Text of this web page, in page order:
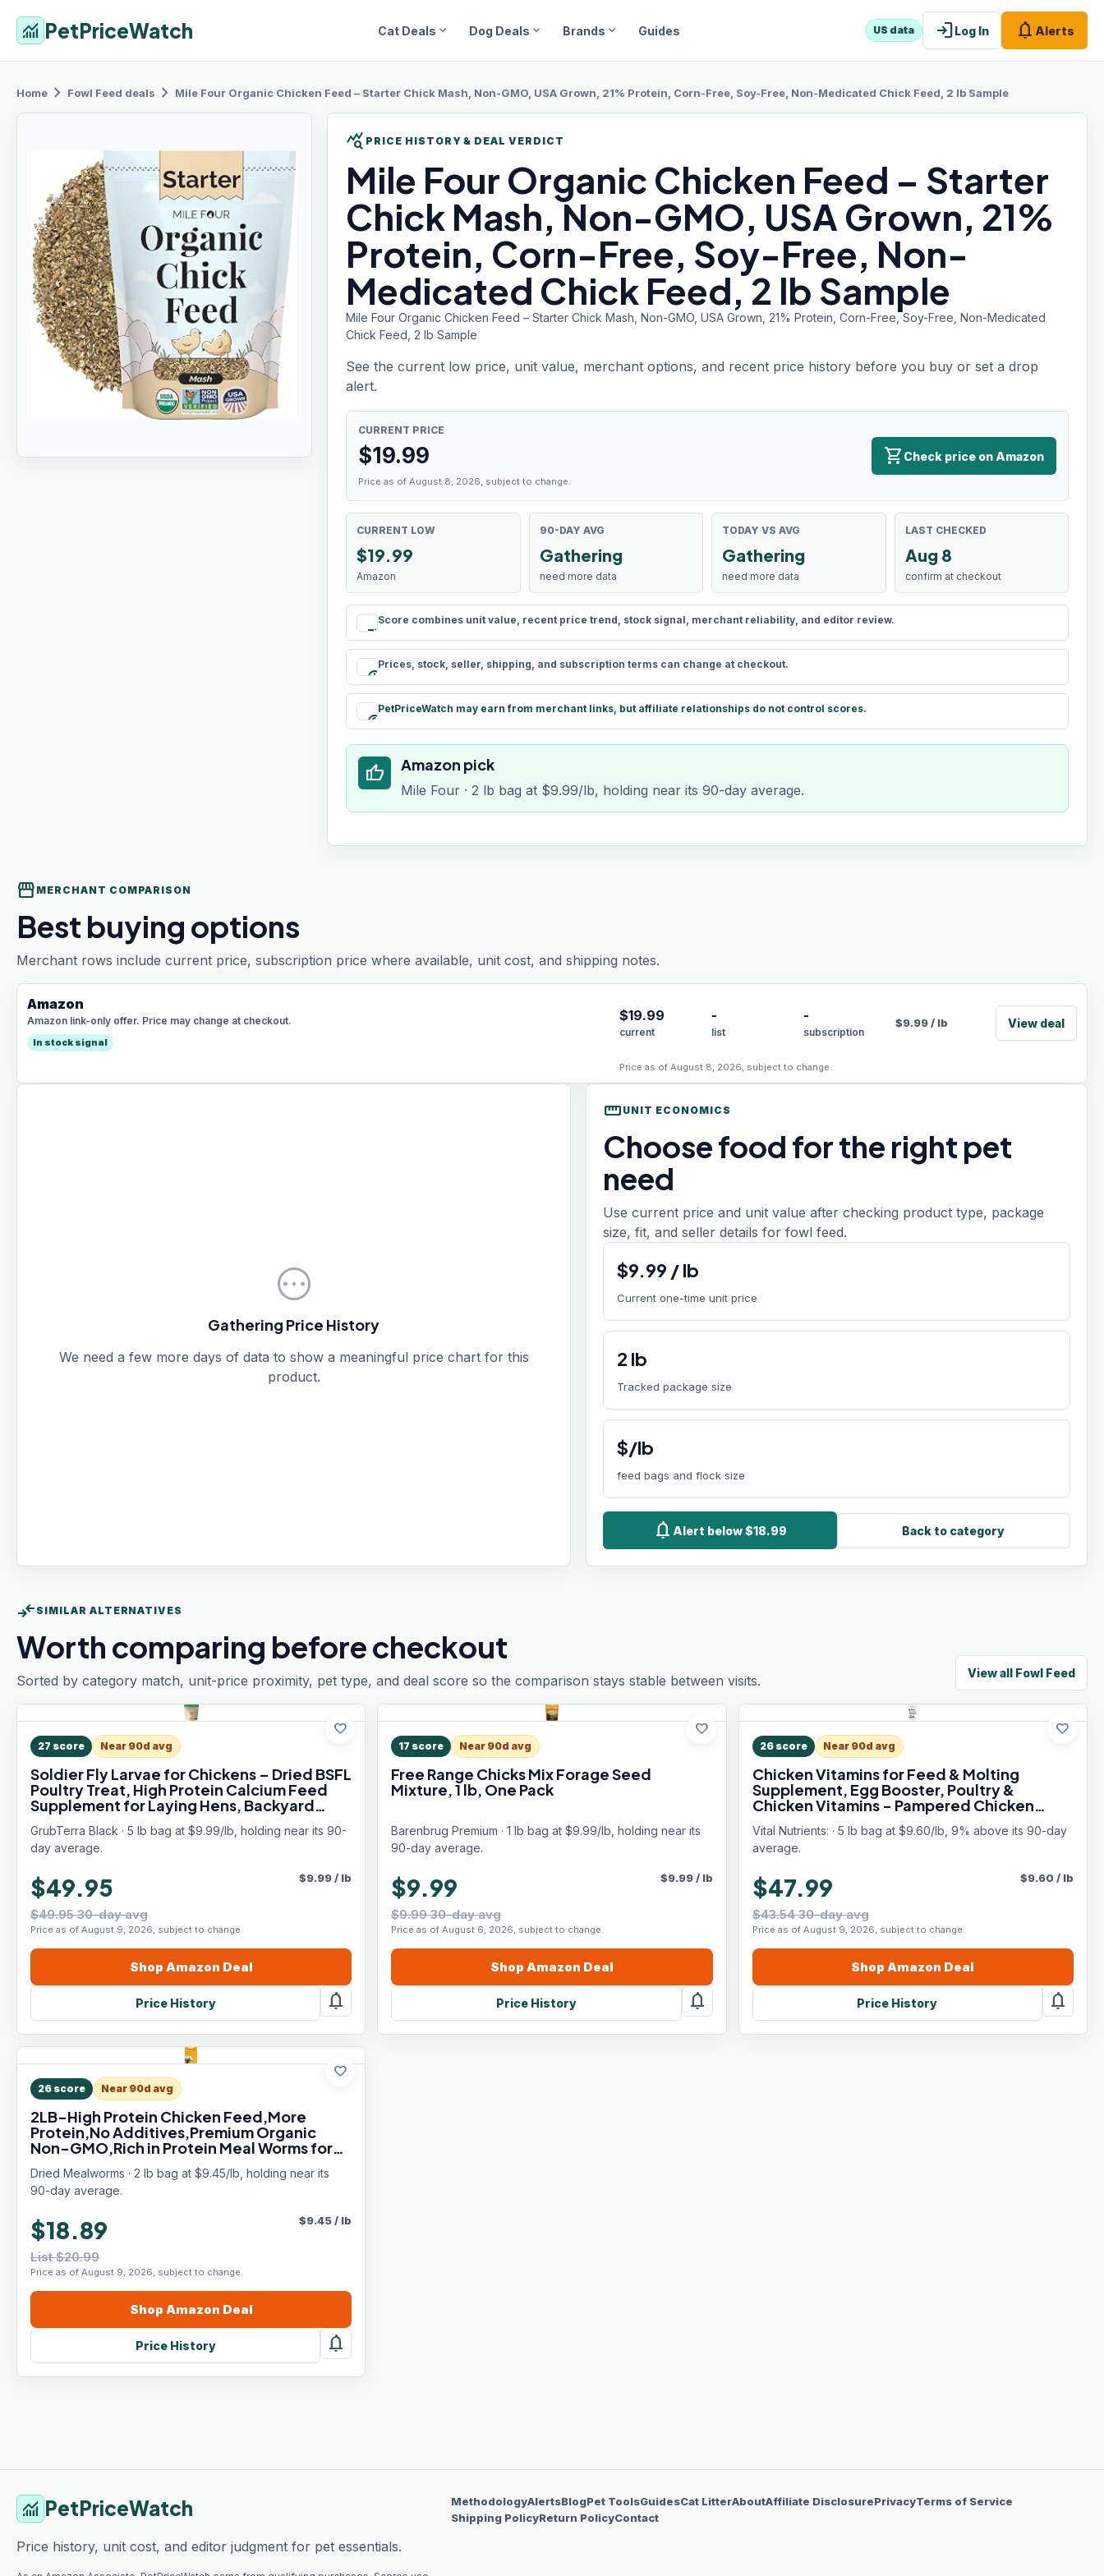
monitoring PetPriceWatch Cat Deals expand_more Dog Deals expand_more Brands expand_more Guides US data loginLog In notifications Alerts
Home chevron_right Fowl Feed deals chevron_right Mile Four Organic Chicken Feed – Starter Chick Mash, Non-GMO, USA Grown, 21% Protein, Corn-Free, Soy-Free, Non-Medicated Chick Feed, 2 lb Sample
query_stats PRICE HISTORY & DEAL VERDICT
Mile Four Organic Chicken Feed – Starter
Chick Mash, Non-GMO, USA Grown, 21%
Protein, Corn-Free, Soy-Free, Non-
Medicated Chick Feed, 2 lb Sample
Mile Four Organic Chicken Feed – Starter Chick Mash, Non-GMO, USA Grown, 21% Protein, Corn-Free, Soy-Free, Non-Medicated
Chick Feed, 2 lb Sample
See the current low price, unit value, merchant options, and recent price history before you buy or set a drop
alert.
CURRENT PRICE
$19.99
Price as of August 8, 2026, subject to change.
shopping_cart Check price on Amazon
CURRENT LOW
$19.99
Amazon
90-DAY AVG
Gathering
need more data
TODAY VS AVG
Gathering
need more data
LAST CHECKED
Aug 8
confirm at checkout
rule
Score combines unit value, recent price trend, stock signal, merchant reliability, and editor review.
schedule
Prices, stock, seller, shipping, and subscription terms can change at checkout.
paid
PetPriceWatch may earn from merchant links, but affiliate relationships do not control scores.
thumb_up Amazon pick
Mile Four · 2 lb bag at $9.99/lb, holding near its 90-day average.
storefront MERCHANT COMPARISON
Best buying options
Merchant rows include current price, subscription price where available, unit cost, and shipping notes.
Amazon
Amazon link-only offer. Price may change at checkout.
In stock signal
$19.99
current
-
list
-
subscription
$9.99/ lb View deal
Price as of August 8, 2026, subject to change.
pending
Gathering Price History
We need a few more days of data to show a meaningful price chart for this
product.
straighten UNIT ECONOMICS
Choose food for the right pet
need
Use current price and unit value after checking product type, package
size, fit, and seller details for fowl feed.
$9.99 /lb
Current one-time unit price
2 lb
Tracked package size
$/lb
feed bags and flock size
notifications Alert below $18.99 Back to category
compare_arrows SIMILAR ALTERNATIVES
Worth comparing before checkout
Sorted by category match, unit-price proximity, pet type, and deal score so the comparison stays stable between visits. View all Fowl Feed
favorite
27 score Near 90d avg
Soldier Fly Larvae for Chickens – Dried BSFL
Poultry Treat, High Protein Calcium Feed
Supplement for Laying Hens, Backyard
Chickens, Sourced from Mexico, Not from
China - 5LB
GrubTerra Black · 5 lb bag at $9.99/lb, holding near its 90-
day average.
$49.95
$49.95 30-day avg
Price as of August 9, 2026, subject to change.
$9.99/ lb
Shop Amazon Deal
Price History notifications
favorite
17 score Near 90d avg
Free Range Chicks Mix Forage Seed
Mixture, 1 lb, One Pack
Barenbrug Premium · 1 lb bag at $9.99/lb, holding near its
90-day average.
$9.99
$9.99 30-day avg
Price as of August 6, 2026, subject to change.
$9.99/ lb
Shop Amazon Deal
Price History notifications
favorite
26score Near 90d avg
Chicken Vitamins for Feed & Molting
Supplement, Egg Booster, Poultry &
Chicken Vitamins - Pampered Chicken
Vital Nutrients: · 5 lb bag at $9.60/lb, 9% above its 90-day
average.
$47.99
$43.54 30-day avg
Price as of August 9, 2026, subject to change.
$9.60 / lb
ShopAmazon Deal
Price History notifications
favorite
26 score Near 90d avg
2LB-High Protein Chicken Feed,More
Protein,No Additives,Premium Organic
Non-GMO,Rich in Protein Meal Worms for
Chickens,Wild Birds,Laying Hens,Turkeys-
Nutrient-Rich Mealworms
Dried Mealworms · 2 lb bag at $9.45/lb, holding near its
90-day average.
$18.89
List $20.99
Price as of August 9, 2026, subject to change.
$9.45/ lb
Shop Amazon Deal
Price History notifications
monitoring PetPriceWatch
Price history, unit cost, and editor judgment for pet essentials.
MethodologyAlertsBlogPet ToolsGuidesCat LitterAboutAffiliate DisclosurePrivacyTerms of Service
Shipping PolicyReturn PolicyContact